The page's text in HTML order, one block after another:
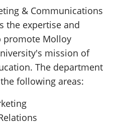
& Communications
the expertise and
promote Molloy
mission of
The department
following areas: